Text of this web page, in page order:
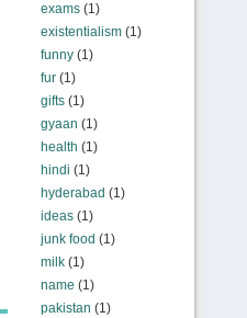
exams(1)
existentialism(1)
funny(1)
fur(1)
gifts(1)
gyaan (1)
health (1)
hindi (1)
hyderabad (1)
ideas(1)
junk food (1)
milk(1)
name (1)
pakistan (1)